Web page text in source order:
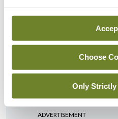
Choose
Only Strictly
Clinical News
New AI
ByPriscilla
ADVERTISEMENT